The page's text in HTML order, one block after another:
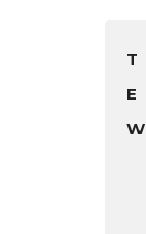
T
E
W